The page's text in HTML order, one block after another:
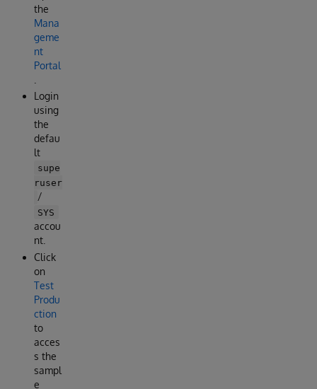
the
Mana
geme
nt
Portal
Login
using
the
defau
lt
supe
ruser
/
SYS
accou
nt.
Click
on
Test
Produ
ction
to
acces
s the
sampl
e